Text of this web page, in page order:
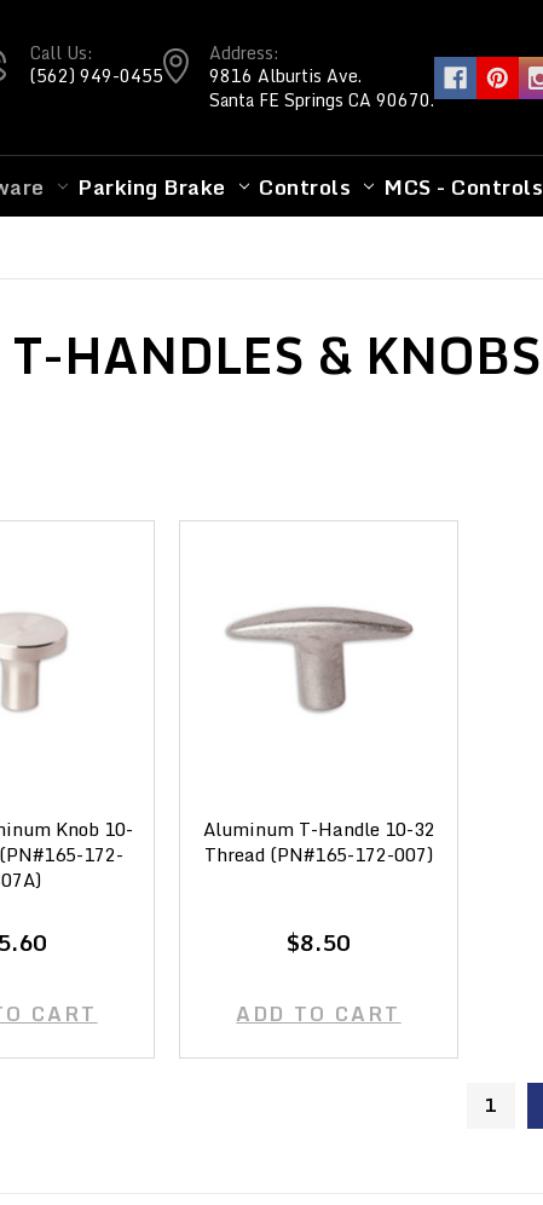
Call Us:
(562) 949-0455
Address:
9816 Alburtis Ave.
Santa FE Springs CA 90670.
Parking Brake Controls MCS - Controls
T-HANDLES & KNOBS
Knob 10-
172-
CART
Aluminum T-Handle 10-32
Thread (PN#165-172-007)
$8.50
ADD TO CART
1